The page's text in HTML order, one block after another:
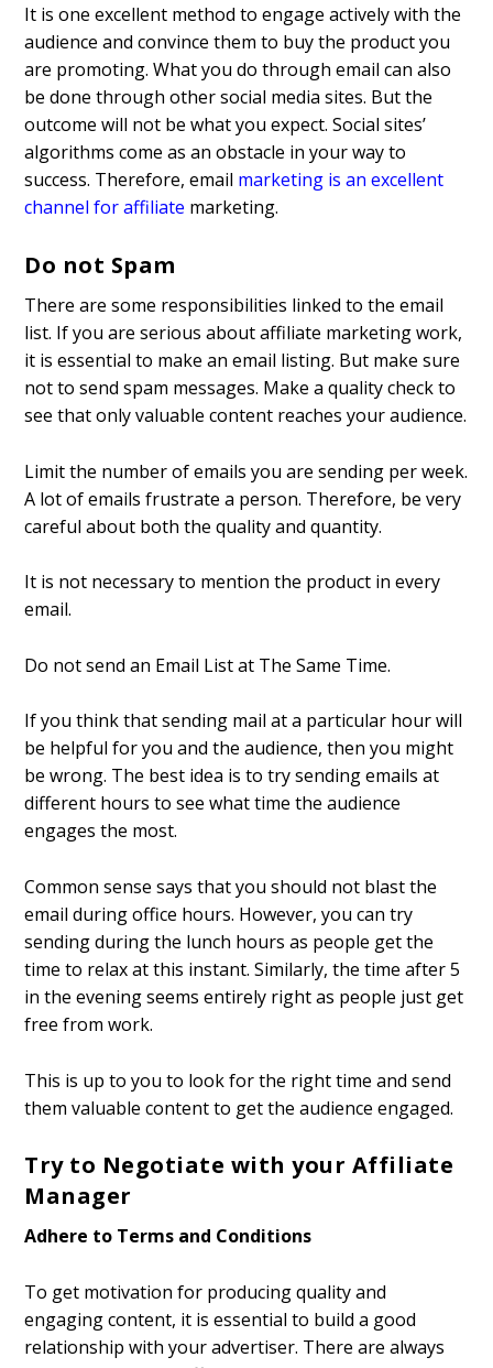
It is one excellent method to engage actively with the
audience and convince them to buy the product you
are promoting. What you do through email can also
be done through other social media sites. But the
outcome will not be what you expect. Social sites’
algorithms come as an obstacle in your way to
success. Therefore, email marketing is an excellent
channel for affiliate marketing.
Do not Spam
There are some responsibilities linked to the email
list. If you are serious about affiliate marketing work,
it is essential to make an email listing. But make sure
not to send spam messages. Make a quality check to
see that only valuable content reaches your audience.
Limit the number of emails you are sending per week.
A lot of emails frustrate a person. Therefore, be very
careful about both the quality and quantity.
It is not necessary to mention the product in every
email.
Do not send an Email List at The Same Time.
If you think that sending mail at a particular hour will
be helpful for you and the audience, then you might
be wrong. The best idea is to try sending emails at
different hours to see what time the audience
engages the most.
Common sense says that you should not blast the
email during office hours. However, you can try
sending during the lunch hours as people get the
time to relax at this instant. Similarly, the time after 5
in the evening seems entirely right as people just get
free from work.
This is up to you to look for the right time and send
them valuable content to get the audience engaged.
Try to Negotiate with your Affiliate
Manager
Adhere to Terms and Conditions
To get motivation for producing quality and
engaging content, it is essential to build a good
relationship with your advertiser. There are always